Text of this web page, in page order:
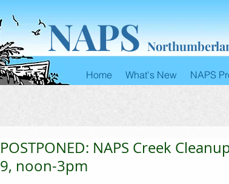
NAPS
Home What's New NAPS
POSTPONED: NAPS Creek
9, noon-3pm